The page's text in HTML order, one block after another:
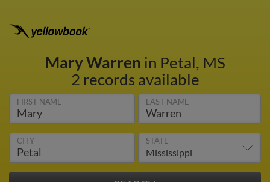
Mary Warren in Petal, MS
2 records available
FIRST NAME LAST NAME
CITY STATE